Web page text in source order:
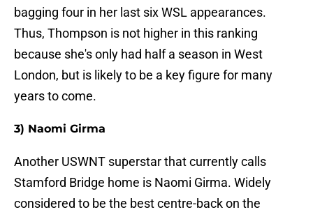
bagging four in her last six WSL appearances.
Thus, Thompson is not higher in this ranking
because she's only had half a season in West
London, but is likely to be a key figure for many
years to come.
3) Naomi Girma
Another USWNT superstar that currently calls
Stamford Bridge home is Naomi Girma. Widely
considered to be the best centre-back on the